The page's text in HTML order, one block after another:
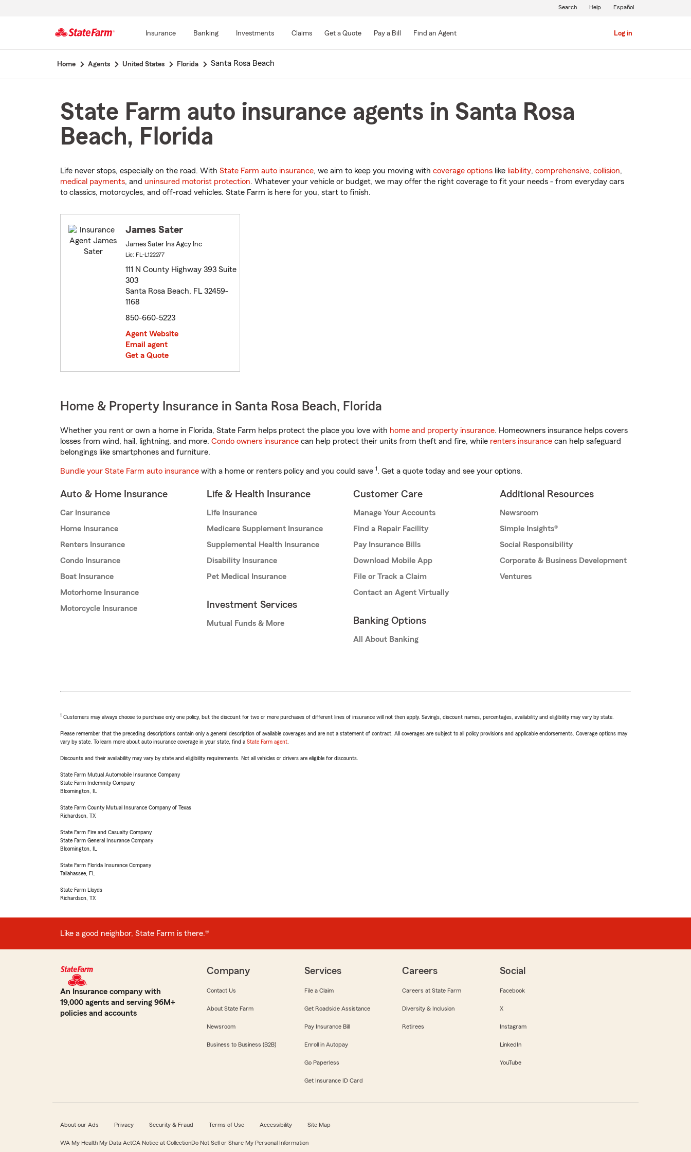
Main
Insurance Banking Investments Claims Get a Quote Pay a Bill Find an Agent Log in
Search Help Español
Home Agents United States Florida Santa Rosa Beach
State Farm auto insurance agents in Santa Rosa
Beach, Florida
Life never stops, especially on the road. With State Farm auto insurance, we aim to keep you moving with coverage options like liability, comprehensive, collision,
medical payments, and uninsured motorist protection. Whatever your vehicle or budget, we may offer the right coverage to fit your needs - from everyday cars
to classics, motorcycles, and off-road vehicles. State Farm is here for you, start to finish.
James Sater
James Sater Ins Agcy Inc
Lic: FL-L122277
111 N County Highway 393 Suite
303
Santa Rosa Beach, FL 32459-
1168
850-660-5223
Agent Website
Email agent
Get a Quote
Home & Property Insurance in Santa Rosa Beach, Florida
Whether you rent or own a home in Florida, State Farm helps protect the place you love with home and property insurance. Homeowners insurance helps covers
losses from wind, hail, lightning, and more. Condo owners insurance can help protect their units from theft and fire, while renters insurance can help safeguard
belongings like smartphones and furniture.
Bundle your State Farm auto insurance with a home or renters policy and you could save 1. Get a quote today and see your options.
Auto & Home Insurance
Car Insurance
Home Insurance
Renters Insurance
Condo Insurance
Boat Insurance
Motorhome Insurance
Motorcycle Insurance
Life & Health Insurance
Life Insurance
Medicare Supplement Insurance
Supplemental Health Insurance
Disability Insurance
Pet Medical Insurance
Investment Services
Mutual Funds & More
Customer Care
Manage Your Accounts
Find a Repair Facility
Pay Insurance Bills
Download Mobile App
File or Track a Claim
Contact an Agent Virtually
Banking Options
All About Banking
Additional Resources
Newsroom
Simple Insights®
Social Responsibility
Corporate & Business Development
Ventures
1 Customers may always choose to purchase only one policy, but the discount for two or more purchases of different lines of insurance will not then apply. Savings, discount names, percentages, availability and eligibility may vary by state.
Please remember that the preceding descriptions contain only a general description of available coverages and are not a statement of contract. All coverages are subject to all policy provisions and applicable endorsements. Coverage options may
vary by state. To learn more about auto insurance coverage in your state, find a State Farm agent
Discounts and their availability may vary by state and eligibility requirements. Not all vehicles or drivers are eligible for discounts.
State Farm Mutual Automobile Insurance Company
State Farm Indemnity Company
Bloomington, IL
State Farm County Mutual Insurance Company of Texas
Richardson, TX
State Farm Fire and Casualty Company
State Farm General Insurance Company
Bloomington, IL
State Farm Florida Insurance Company
Tallahassee, FL
State Farm Lloyds
Richardson, TX
Like a good neighbor, State Farm is there.®
An Insurance company with
19,000 agents and serving 96M+
policies and accounts
Company
Contact Us
About State Farm
Newsroom
Business to Business (B2B)
Services
File a Claim
Get Roadside Assistance
Pay Insurance Bill
Enroll in Autopay
Go Paperless
Get Insurance ID Card
Careers
Careers at State Farm
Diversity & Inclusion
Retirees
Social
Facebook
X
Instagram
LinkedIn
YouTube
About our Ads Privacy Security & Fraud Terms of Use Accessibility Site Map
WA My Health My Data ActCA Notice at CollectionDo Not Sell or Share My Personal Information